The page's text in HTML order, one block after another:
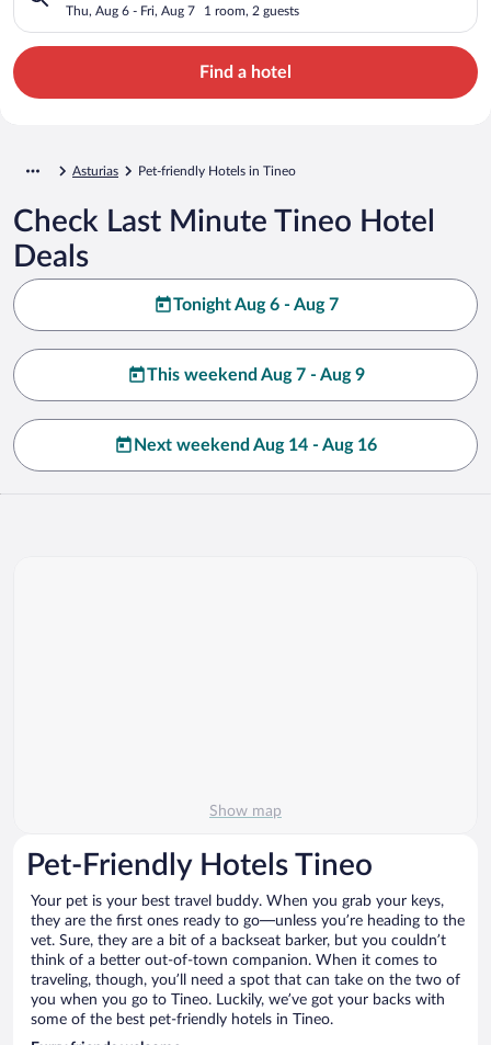
Thu, Aug 6 - Fri, Aug 7 1 room, 2 guests
Find a hotel
Asturias Pet-friendly Hotels in Tineo
Check Last Minute Tineo Hotel
Deals
Tonight Aug 6 - Aug 7
This weekend Aug 7 - Aug 9
Next weekend Aug 14 - Aug 16
Show map
Pet-Friendly Hotels Tineo
Your pet is your best travel buddy. When you grab your keys,
they are the first ones ready to go—unless you’re heading to the
vet. Sure, they are a bit of a backseat barker, but you couldn’t
think of a better out-of-town companion. When it comes to
traveling, though, you’ll need a spot that can take on the two of
you when you go to Tineo. Luckily, we’ve got your backs with
some of the best pet-friendly hotels in Tineo.